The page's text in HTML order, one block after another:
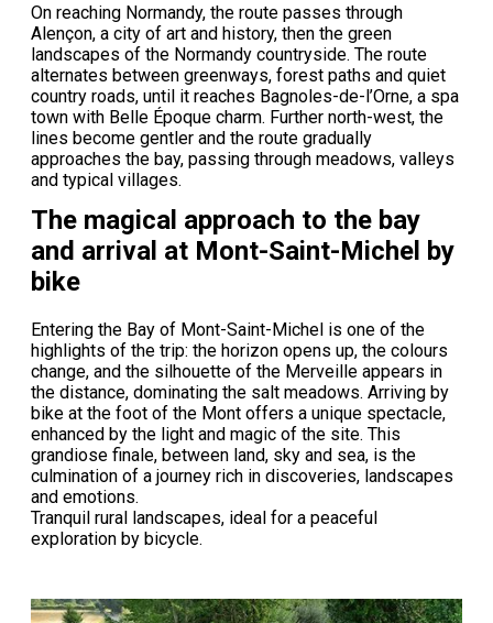
On reaching Normandy, the route passes through
Alençon, a city of art and history, then the green
landscapes of the Normandy countryside. The route
alternates between greenways, forest paths and quiet
country roads, until it reaches Bagnoles-de-l’Orne, a spa
town with Belle Époque charm. Further north-west, the
lines become gentler and the route gradually
approaches the bay, passing through meadows, valleys
and typical villages.
The magical approach to the bay
and arrival at Mont-Saint-Michel by
bike
Entering the Bay of Mont-Saint-Michel is one of the
highlights of the trip: the horizon opens up, the colours
change, and the silhouette of the Merveille appears in
the distance, dominating the salt meadows. Arriving by
bike at the foot of the Mont offers a unique spectacle,
enhanced by the light and magic of the site. This
grandiose finale, between land, sky and sea, is the
culmination of a journey rich in discoveries, landscapes
and emotions.
Tranquil rural landscapes, ideal for a peaceful
exploration by bicycle.